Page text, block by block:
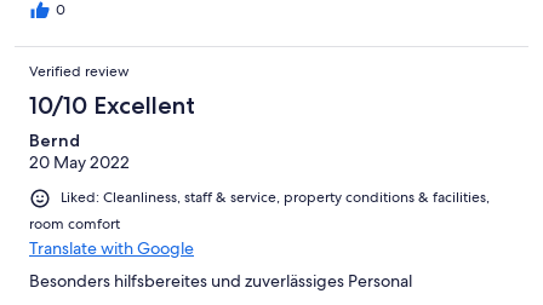
0
Verified review
10/10 Excellent
Bernd
20 May 2022
Liked: Cleanliness, staff & service, property conditions & facilities,
room comfort
Translate with Google
Besonders hilfsbereites und zuverlässiges Personal